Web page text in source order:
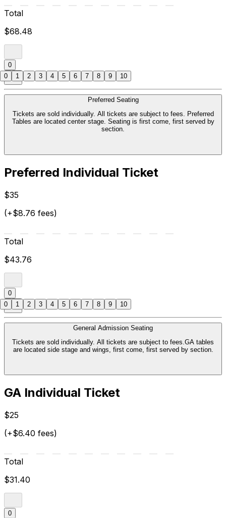
Total
$68.48
0
Preferred Seating
Tickets are sold individually. All tickets are subject to fees. Preferred
Tables are located center stage. Seating is first come, first served by
section.
Preferred Individual Ticket
$35
(+$8.76 fees)
Total
$43.76
0
General Admission Seating
Tickets are sold individually. All tickets are subject to fees.GA tables
are located side stage and wings, first come, first served by section.
GA Individual Ticket
$25
(+$6.40 fees)
Total
$31.40
0
0 1 2 3 4 5 6 7 8 9 10
0 1 2 3 4 5 6 7 8 9 10